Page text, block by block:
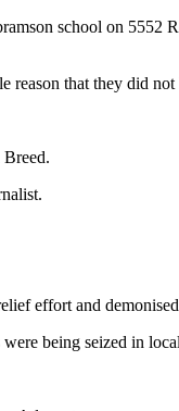
school on 5552
reason that they did
effort and
being seized in